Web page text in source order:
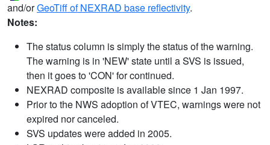
and/orGeoTiff of NEXRAD base reflectivity.
Notes:
The status column is simply the status of the warning.
The warning is in 'NEW' state until a SVS is issued,
then it goes to 'CON' for continued.
NEXRAD composite is available since 1 Jan 1997.
Prior to the NWS adoption of VTEC, warnings were not
expired nor canceled.
SVS updates were added in 2005.